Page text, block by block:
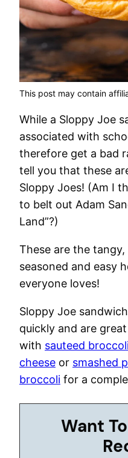
This post may contain
While a Sloppy Joe
associated with
therefore get a bad
tell you that these
Sloppy Joes! (Am I
to belt out Adam
Land”?)
These are the
seasoned and easy
everyone loves!
Sloppy Joe
quickly and are
with sauteed
cheese or smashed
broccoli for a
Want